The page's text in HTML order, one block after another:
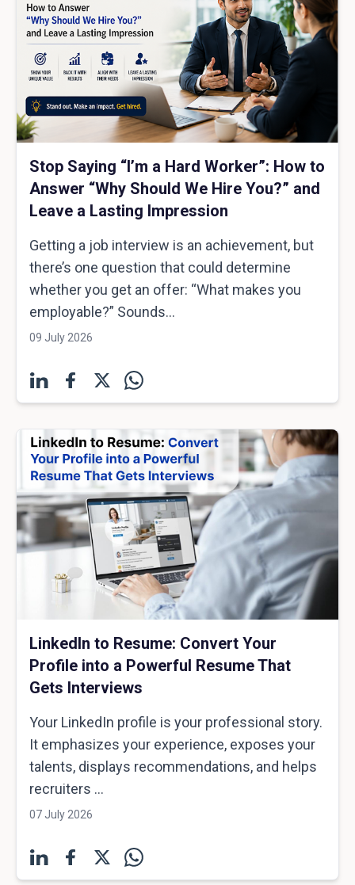
Stop Saying “I’m a Hard Worker”: How to
Answer “Why Should We Hire You?” and
Leave a Lasting Impression
Getting a job interview is an achievement, but
there’s one question that could determine
whether you get an offer: “What makes you
employable?” Sounds...
09 July 2026
LinkedIn to Resume: Convert Your
Profile into a Powerful Resume That
Gets Interviews
Your LinkedIn profile is your professional story.
It emphasizes your experience, exposes your
talents, displays recommendations, and helps
recruiters ...
07 July 2026